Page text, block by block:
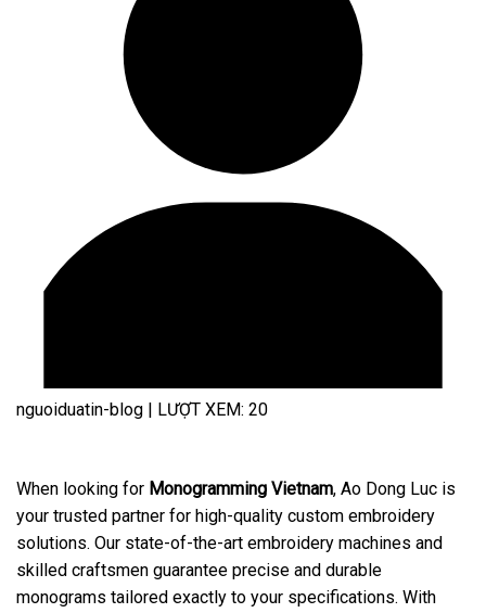
nguoiduatin-blog LƯỢT XEM: 20
When looking for Monogramming Vietnam, Ao Dong Luc is
your trusted partner for high-quality custom embroidery
solutions. Our state-of-the-art embroidery machines and
skilled craftsmen guarantee precise and durable
monograms tailored exactly to your specifications. With